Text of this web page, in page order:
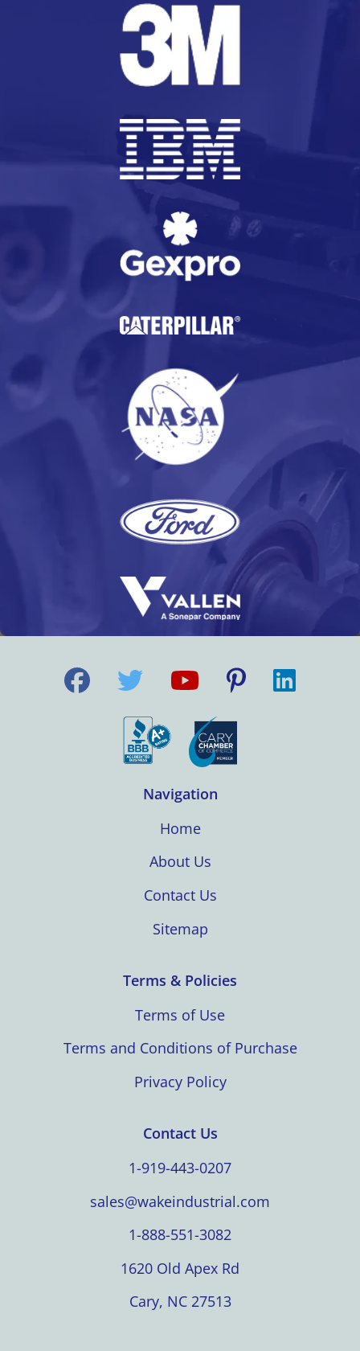
Navigation
Home
About Us
Contact Us
Sitemap
Terms & Policies
Terms of Use
Terms and Conditions of Purchase
Privacy Policy
Contact Us
1-919-443-0207
sales@wakeindustrial.com
1-888-551-3082
1620 Old Apex Rd
Cary, NC 27513